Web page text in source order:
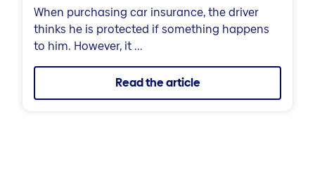
When purchasing car insurance, the driver
thinks he is protected if something happens
to him. However, it ...
Read the article